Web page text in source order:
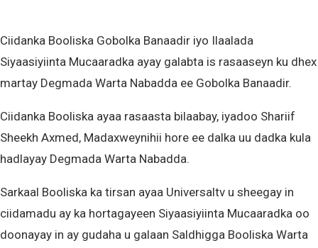
Ciidanka Booliska Gobolka Banaadir iyo Ilaalada
Siyaasiyiinta Mucaaradka ayay galabta is rasaaseyn ku dhex
martay Degmada Warta Nabadda ee Gobolka Banaadir.
Ciidanka Booliska ayaa rasaasta bilaabay, iyadoo Shariif
Sheekh Axmed, Madaxweynihii hore ee dalka uu dadka kula
hadlayay Degmada Warta Nabadda.
Sarkaal Booliska ka tirsan ayaa Universaltv u sheegay in
ciidamadu ay ka hortagayeen Siyaasiyiinta Mucaaradka oo
doonayay in ay gudaha u galaan Saldhigga Booliska Warta